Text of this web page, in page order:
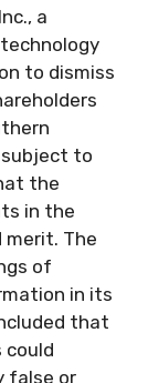
a
to dismiss
subject to
the
in the
merit. The
of
in its
that
false or